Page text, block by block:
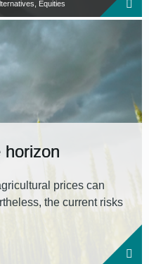
Equities
horizon
prices can
the current risks